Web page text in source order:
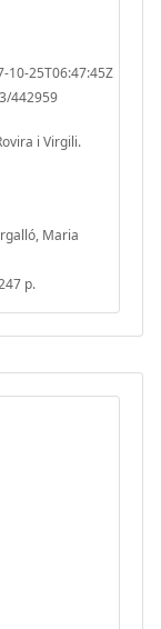
10-25T06:47:45Z
442959
i Virgili.
Maria
p.